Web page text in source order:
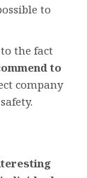
to
the fact
to
company